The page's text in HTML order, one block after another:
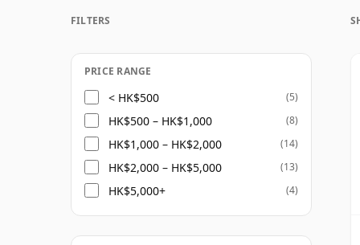
Alliance Global group. Much of
lighter, sweeter style brings body and
visible as a standalone name than
the scenes in the Scotch whisky industry.
Bottlings under the Invergordon name
often at considerable age. These
appealing: soft vanilla, toffee, coconut,
developing richer notes of polished
For drinkers interested in the quieter
FILTERS
PRICE RANGE
< HK$500 (5)
HK$500 – HK$1,000 (8)
HK$1,000 – HK$2,000 (14)
HK$2,000 – HK$5,000 (13)
HK$5,000+ (4)